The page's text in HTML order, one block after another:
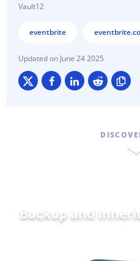
Vault12
eventbrite
June 24 2025
Backup and